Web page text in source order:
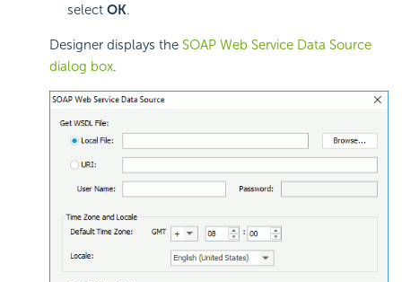
select OK.
Designer displays the SOAP Web Service Data Source
dialog box.